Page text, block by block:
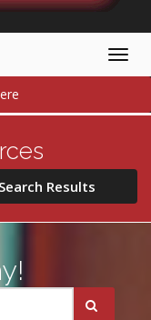
Search Results